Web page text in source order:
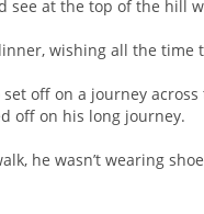
see at the top of the hill
wishing all the
off on a journey
off on his long journey.
he wasn’t wearing